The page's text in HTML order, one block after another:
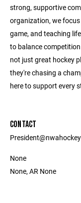
strong, supportive
organization, we
game, and teaching
to balance
not just great hockey
they're chasing a
here to support every
CONTACT
None
None, AR None